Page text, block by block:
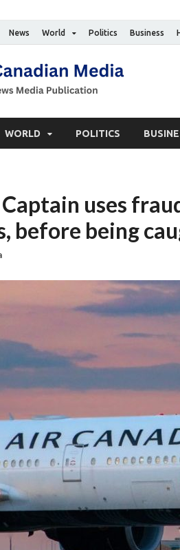
News World Politics Business
WORLD POLITICS
uses
before being